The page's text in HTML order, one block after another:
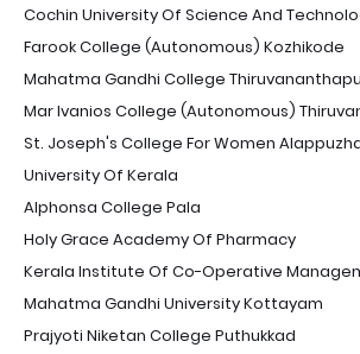
Cochin University Of Science And
Farook College (Autonomous) Kozhikode
Mahatma Gandhi College
Mar Ivanios College (Autonomous)
St. Joseph's College For Women
University Of Kerala
Alphonsa College Pala
Holy Grace Academy Of Pharmacy
Kerala Institute Of Co-Operative
Mahatma Gandhi University Kottayam
Prajyoti Niketan College Puthukkad